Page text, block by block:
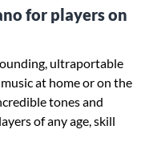
for players on
ultraportable
at home or on the
tones and
of any age, skill